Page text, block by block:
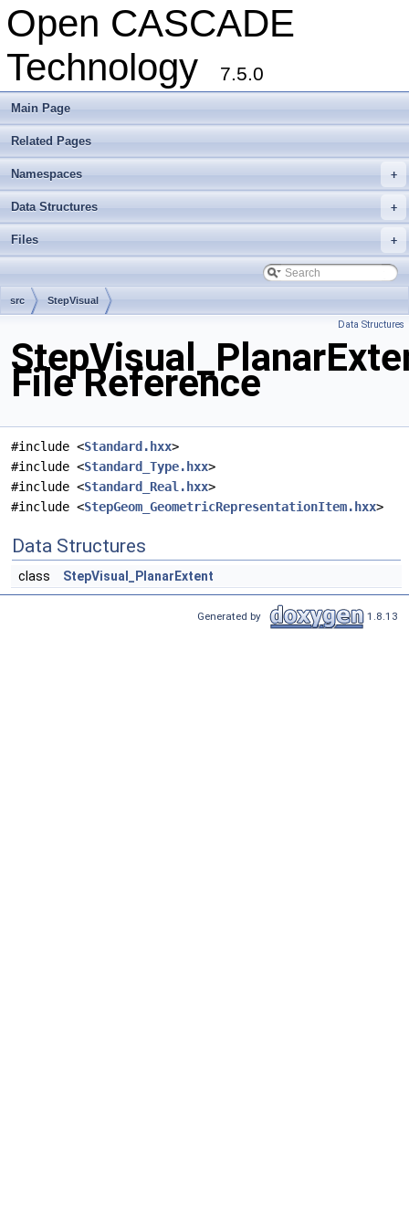
Open CASCADE
Technology
7.5.0
Main Page
Related Pages
+
Namespaces
+
Data Structures
+
Files
src StepVisual
Data Structures
File Reference
#include <Standard.hxx>
#include <Standard_Type.hxx>
#include <Standard_Real.hxx>
#include <StepGeom_GeometricRepresentationItem.hxx>
Data Structures
class StepVisual_PlanarExtent
Generated by 1.8.13